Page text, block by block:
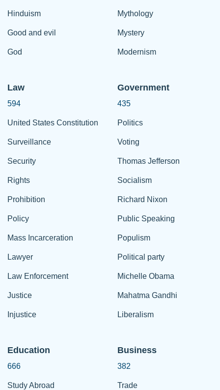
Hinduism
Good and evil
God
Mythology
Mystery
Modernism
Law
594
United States Constitution
Surveillance
Security
Rights
Prohibition
Policy
Mass Incarceration
Lawyer
Law Enforcement
Justice
Injustice
Government
435
Politics
Voting
Thomas Jefferson
Socialism
Richard Nixon
Public Speaking
Populism
Political party
Michelle Obama
Mahatma Gandhi
Liberalism
Education
666
Study Abroad
Business
382
Trade